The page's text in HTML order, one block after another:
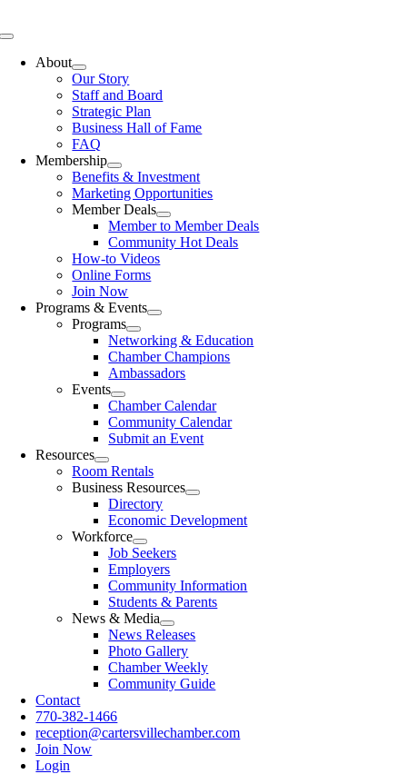
to
Toggle
NavigationAbout
Our Story
Staff and Board
Strategic Plan
Business Hall of Fame
FAQ
Membership
Benefits & Investment
Marketing Opportunities
Member Deals
Member to Member Deals
Community Hot Deals
How-to Videos
Online Forms
Join Now
Programs & Events
Programs
Networking & Education
Chamber Champions
Ambassadors
Events
Chamber Calendar
Community Calendar
Submit an Event
Resources
Room Rentals
Business Resources
Directory
Economic Development
Workforce
Job Seekers
Employers
Community Information
Students & Parents
News & Media
News Releases
Photo Gallery
Chamber Weekly
Community Guide
Contact
770-382-1466
reception@cartersvillechamber.com
Join Now
Login